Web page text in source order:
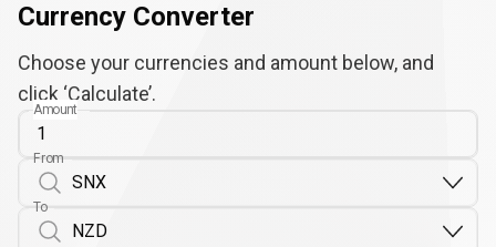
Currency Converter
Choose your currencies and amount below, and
click ‘Calculate’.
Amount
From
To